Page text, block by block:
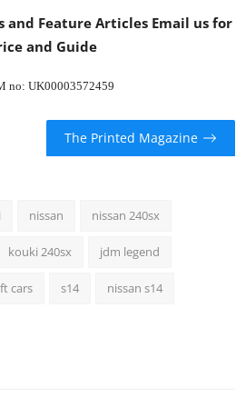
and Feature Articles Email us for
and Guide
no: UK00003572459
The Printed Magazine
nissan nissan 240sx
kouki 240sx jdm legend
cars s14 nissan s14